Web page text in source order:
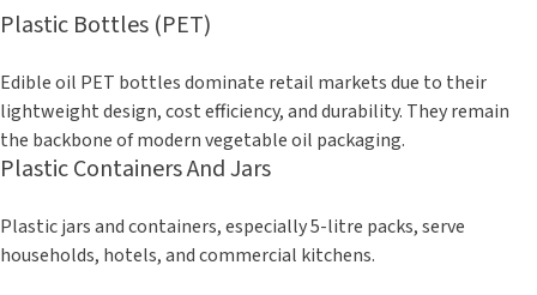
Plastic Bottles (PET)
Edible oil PET bottles dominate retail markets due to their
lightweight design, cost efficiency, and durability. They remain
the backbone of modern vegetable oil packaging.
Plastic Containers And Jars
Plastic jars and containers, especially 5-litre packs, serve
households, hotels, and commercial kitchens.